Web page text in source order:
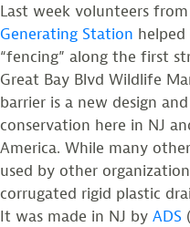
Last week volunteers from
Generating Station
“fencing” along the first
Great Bay Blvd Wildlife
barrier is a new design
conservation here in NJ
America. While many
used by other
corrugated rigid plastic
It was made in NJ by ADS